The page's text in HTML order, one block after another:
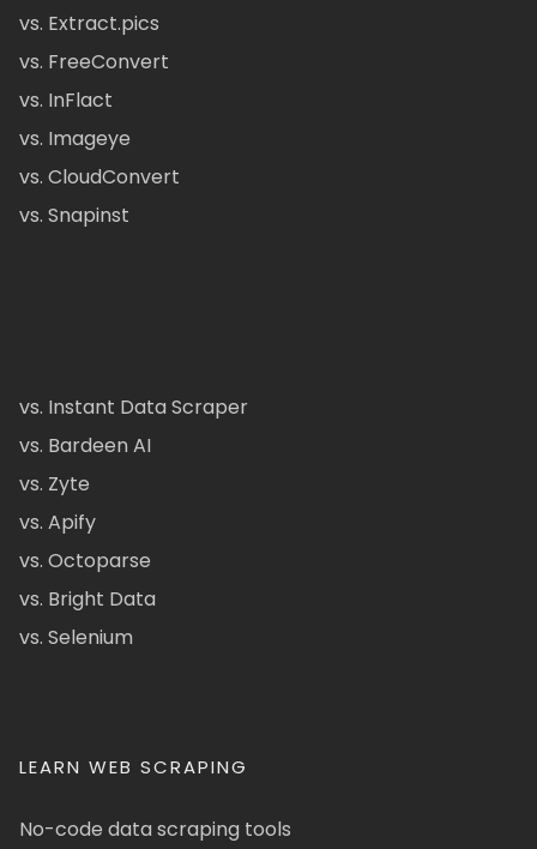
vs. Extract.pics
vs. FreeConvert
vs. InFlact
vs. Imageye
vs. CloudConvert
vs. Snapinst
vs. Instant Data Scraper
vs. Bardeen AI
vs. Zyte
vs. Apify
vs. Octoparse
vs. Bright Data
vs. Selenium
LEARN WEB SCRAPING
No-code data scraping tools